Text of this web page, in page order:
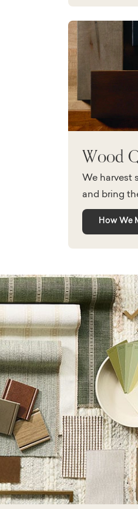
Wood
We harvest
and bring
How We